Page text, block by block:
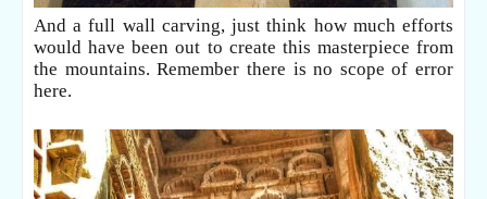
And a full wall carving, just think how much efforts
would have been out to create this masterpiece from
the mountains. Remember there is no scope of error
here.